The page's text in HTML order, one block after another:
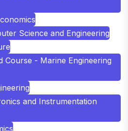
Science and Engineering
Course - Marine Engineering
and Instrumentation